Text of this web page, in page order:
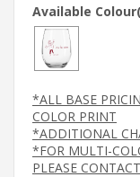
Available
*ALL BASE
COLOR PRINT
*ADDITIONAL
*FOR MULTI-
PLEASE